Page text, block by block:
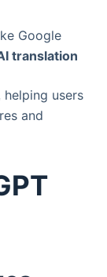
Google
translation
helping users
and